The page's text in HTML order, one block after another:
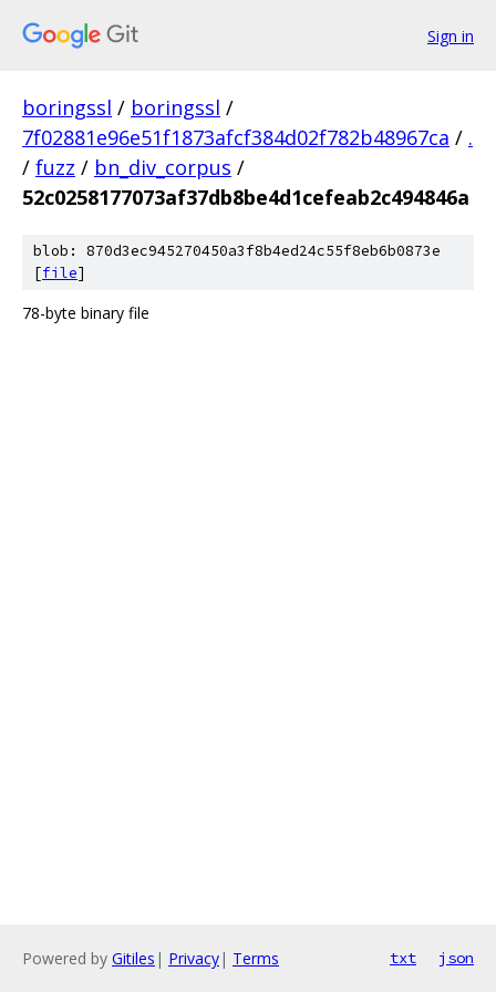
Sign in
boringssl / boringssl /
7f02881e96e51f1873afcf384d02f782b48967ca / .
/ fuzz / bn_div_corpus /
52c0258177073af37db8be4d1cefeab2c494846a
blob: 870d3ec945270450a3f8b4ed24c55f8eb6b0873e
[file]
78-byte binary file
Powered by Gitiles | Privacy| Terms txt json